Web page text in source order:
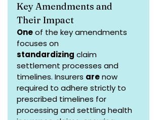
Key Amendments and
Their Impact
One of the key amendments
focuses on
standardizing claim
settlement processes and
timelines. Insurers are now
required to adhere strictly to
prescribed timelines for
processing and settling health